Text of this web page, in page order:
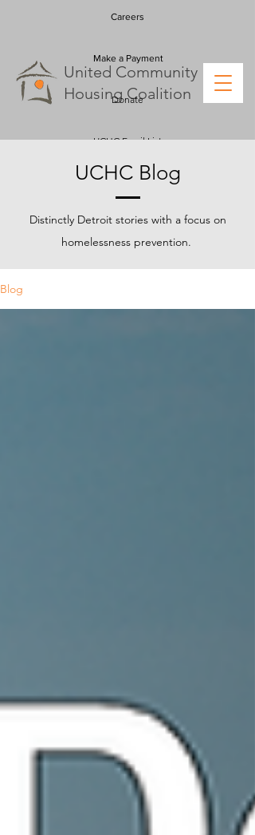
United Community
Housing Coalition
Careers
Make a Payment
Donate
UCHC Email List
UCHC Blog
Distinctly Detroit stories with a focus on
homelessness prevention.
Blog